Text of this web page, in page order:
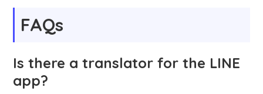
FAQs
Is there a translator for the LINE
app?